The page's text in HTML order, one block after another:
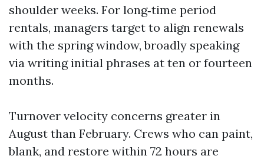
shoulder weeks. For long‑time period
rentals, managers target to align renewals
with the spring window, broadly speaking
via writing initial phrases at ten or fourteen
months.
Turnover velocity concerns greater in
August than February. Crews who can paint,
blank, and restore within 72 hours are